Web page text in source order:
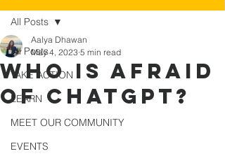
All Posts
TAKE ACTION
LEARN
MEET OUR COMMUNITY
EVENTS
All Posts
Who is afraid
of ChatGPT?
Aalya Dhawan
May 4, 2023 5 min read